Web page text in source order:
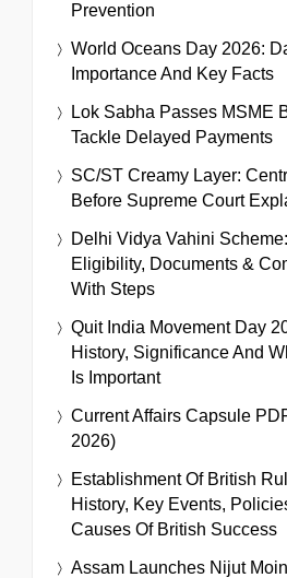
Prevention
World Oceans Day 2026:
Importance And Key Facts
Lok Sabha Passes MSME
Tackle Delayed Payments
SC/ST Creamy Layer:
Before Supreme Court
Delhi Vidya Vahini
Eligibility, Documents &
With Steps
Quit India Movement Day
History, Significance And
Is Important
Current Affairs Capsule
2026)
Establishment Of British
History, Key Events,
Causes Of British Success
Assam Launches Nijut